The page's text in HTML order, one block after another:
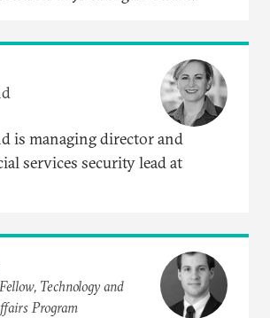
is managing director and
services security lead at
Technology and
Program